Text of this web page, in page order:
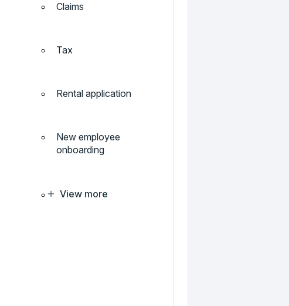
Claims
Tax
Rental application
New employee
onboarding
View more